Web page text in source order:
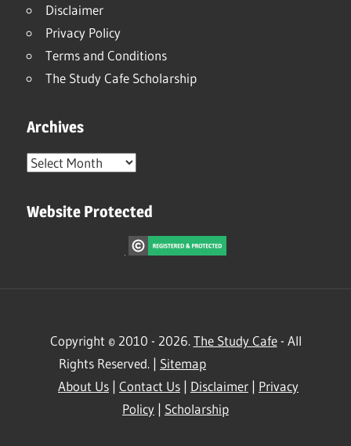
Disclaimer
Privacy Policy
Terms and Conditions
The Study Cafe Scholarship
Archives
Archives
Website Protected
Copyright © 2010 - 2026.The Study Cafe- All
Rights Reserved. | Sitemap
About Us | Contact Us | Disclaimer | Privacy
Policy | Scholarship